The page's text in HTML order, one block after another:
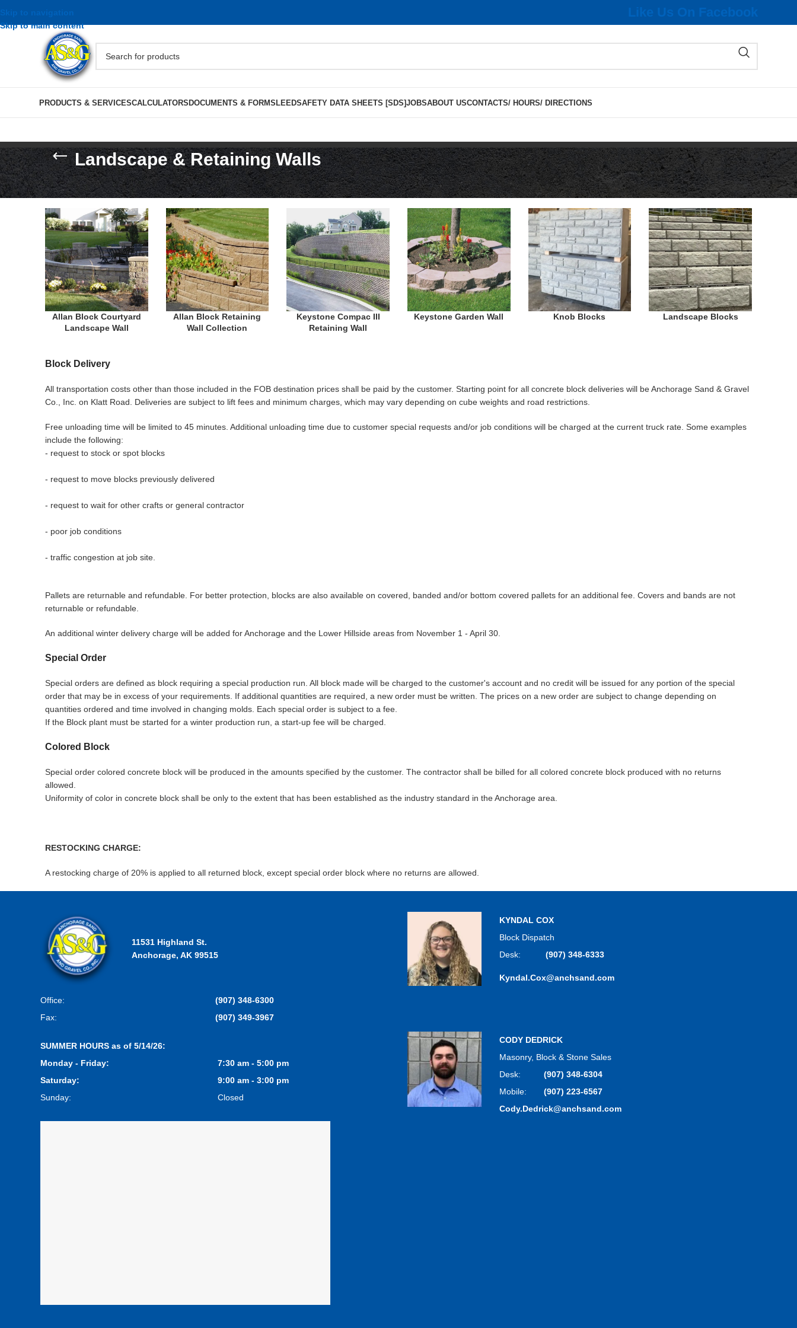
Skip to navigation
Skip to main content
Like Us On Facebook
PRODUCTS & SERVICESCALCULATORSDOCUMENTS & FORMSLEEDSAFETY DATA SHEETS [SDS]JOBSABOUT USCONTACTS/ HOURS/ DIRECTIONS
Landscape & Retaining Walls
Home / Masonry, Block & Stone / Landscape & Retaining Walls
Allan Block Courtyard
Landscape Wall
Allan Block Retaining
Wall Collection
Keystone Compac III
Retaining Wall
Keystone Garden Wall Knob Blocks Landscape Blocks
Block Delivery
All transportation costs other than those included in the FOB destination prices shall be paid by the customer. Starting point for all concrete block deliveries will be Anchorage Sand & Gravel
Co., Inc. on Klatt Road. Deliveries are subject to lift fees and minimum charges, which may vary depending on cube weights and road restrictions.
Free unloading time will be limited to 45 minutes. Additional unloading time due to customer special requests and/or job conditions will be charged at the current truck rate. Some examples
include the following:
- request to stock or spot blocks
- request to move blocks previously delivered
- request to wait for other crafts or general contractor
- poor job conditions
- traffic congestion at job site.
Pallets are returnable and refundable. For better protection, blocks are also available on covered, banded and/or bottom covered pallets for an additional fee. Covers and bands are not
returnable or refundable.
An additional winter delivery charge will be added for Anchorage and the Lower Hillside areas from November 1 - April 30.
Special Order
Special orders are defined as block requiring a special production run. All block made will be charged to the customer's account and no credit will be issued for any portion of the special
order that may be in excess of your requirements. If additional quantities are required, a new order must be written. The prices on a new order are subject to change depending on
quantities ordered and time involved in changing molds. Each special order is subject to a fee.
If the Block plant must be started for a winter production run, a start-up fee will be charged.
Colored Block
Special order colored concrete block will be produced in the amounts specified by the customer. The contractor shall be billed for all colored concrete block produced with no returns
allowed.
Uniformity of color in concrete block shall be only to the extent that has been established as the industry standard in the Anchorage area.
RESTOCKING CHARGE:
A restocking charge of 20% is applied to all returned block, except special order block where no returns are allowed.
11531 Highland St.
Anchorage, AK 99515
Office:
(907) 348-6300
Fax:
(907) 349-3967
SUMMER HOURS as of 5/14/26:
Monday - Friday:
7:30 am - 5:00 pm
Saturday:
9:00 am - 3:00 pm
Sunday:
Closed
KYNDAL COX
Block Dispatch
Desk:
(907) 348-6333
Kyndal.Cox@anchsand.com
CODY DEDRICK
Masonry, Block & Stone Sales
Desk:
(907) 348-6304
Mobile:
(907) 223-6567
Cody.Dedrick@anchsand.com